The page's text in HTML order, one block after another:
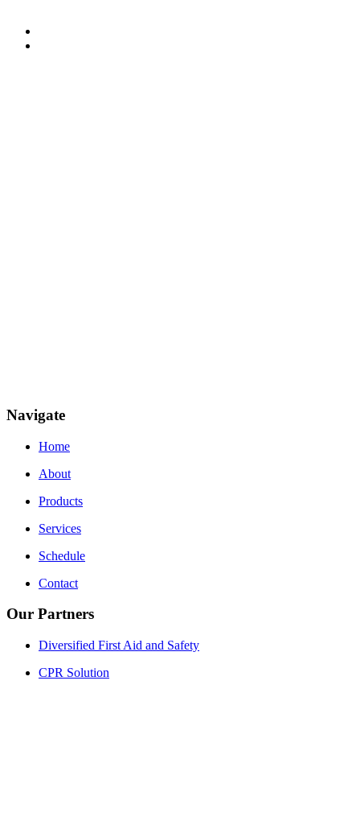
Navigate
Home
About
Products
Services
Schedule
Contact
Our Partners
Diversified First Aid and Safety
CPR Solution